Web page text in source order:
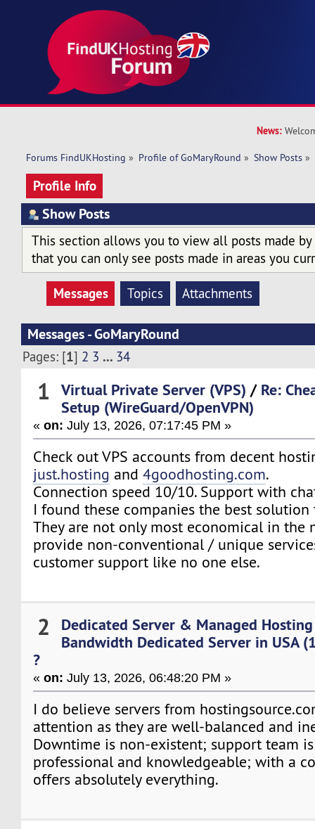
News:
Forums FindUKHosting » Profile of GoMaryRound » Show Posts »
Profile Info
Show Posts
This section allows you to view all posts made by
that you can only see posts made in areas you
Messages Topics Attachments
Messages - GoMaryRound
Pages: [1] 2 3 ... 34
1 Virtual Private Server (VPS) / Re:
Setup (WireGuard/OpenVPN)
«on: July 13, 2026, 07:17:45 PM »
Check out VPS accounts from decent
just.hosting and4goodhosting.com.
Connection speed 10/10. Support with
I found these companies the best
They are not only most economical in the
provide non-conventional / unique
customer support like no one else.
2 Dedicated Server & Managed Hosting
Bandwidth Dedicated Server in USA
?
«on: July 13, 2026, 06:48:20 PM »
I do believe servers from
attention as they are well-balanced and
Downtime is non-existent; support team
professional and knowledgeable; with a
offers absolutely everything.